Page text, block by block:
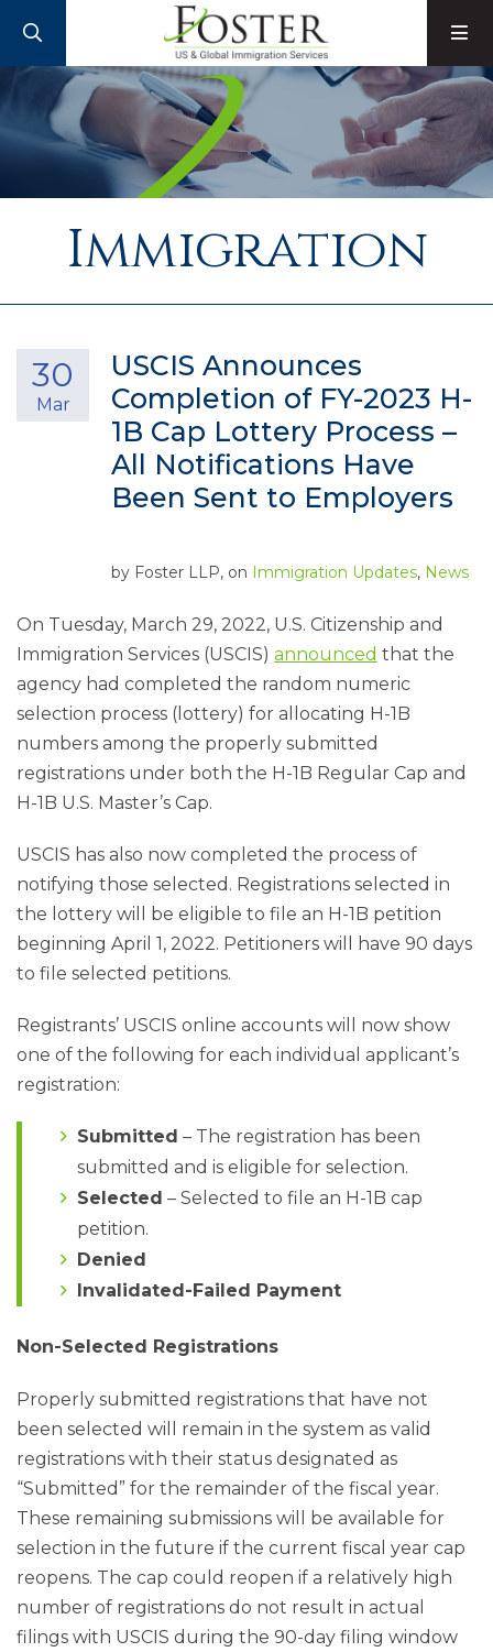
Immigration
USCIS Announces
Completion of FY-2023 H-
1B Cap Lottery Process –
All Notifications Have
Been Sent to Employers
30
Mar
by Foster LLP, on Immigration Updates, News
On Tuesday, March 29, 2022, U.S. Citizenship and
Immigration Services (USCIS) announced that the
agency had completed the random numeric
selection process (lottery) for allocating H-1B
numbers among the properly submitted
registrations under both the H-1B Regular Cap and
H-1B U.S. Master’s Cap.
USCIS has also now completed the process of
notifying those selected. Registrations selected in
the lottery will be eligible to file an H-1B petition
beginning April 1, 2022. Petitioners will have 90 days
to file selected petitions.
Registrants’ USCIS online accounts will now show
one of the following for each individual applicant’s
registration:
Submitted – The registration has been
submitted and is eligible for selection.
Selected – Selected to file an H-1B cap
petition.
Denied
Invalidated-Failed Payment
Non-Selected Registrations
Properly submitted registrations that have not
been selected will remain in the system as valid
registrations with their status designated as
“Submitted” for the remainder of the fiscal year.
These remaining submissions will be available for
selection in the future if the current fiscal year cap
reopens. The cap could reopen if a relatively high
number of registrations do not result in actual
filings with USCIS during the 90-day filing window